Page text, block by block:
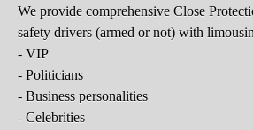
We provide comprehensive Close
safety drivers (armed or not) with
- VIP
- Politicians
- Business personalities
- Celebrities